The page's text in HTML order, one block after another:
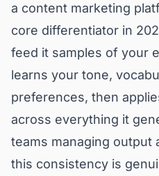
a content marketing
core differentiator in
feed it samples of your
learns your tone,
preferences, then
across everything it
teams managing output
this consistency is